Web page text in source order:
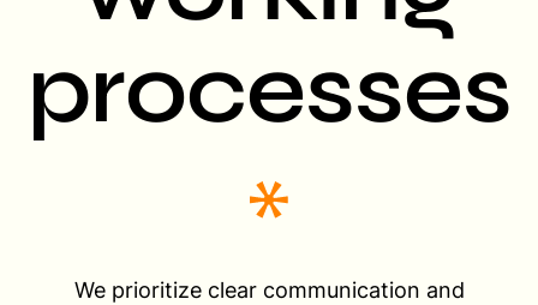
processes
We prioritize clear communication and